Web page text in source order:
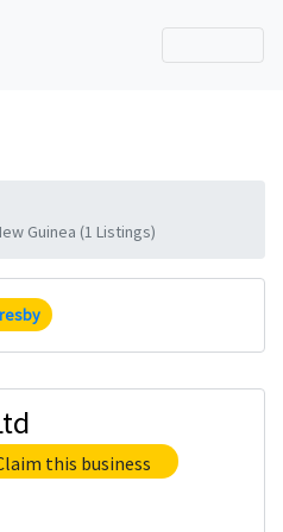
Guinea (1 Listings)
this business